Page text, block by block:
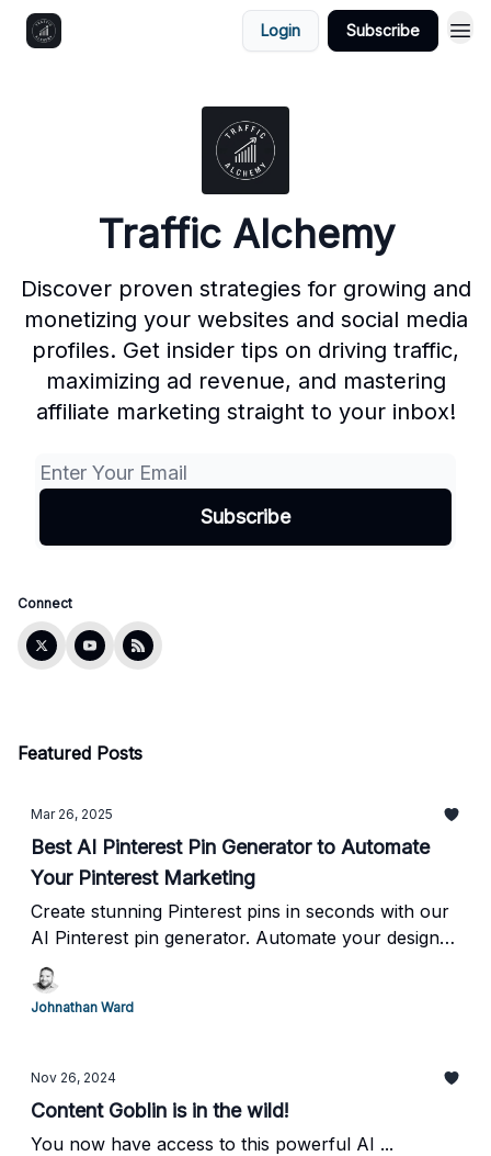
Login Subscribe
Traffic Alchemy
Discover proven strategies for growing and
monetizing your websites and social media
profiles. Get insider tips on driving traffic,
maximizing ad revenue, and mastering
affiliate marketing straight to your inbox!
Connect
Featured Posts
Mar 26, 2025
Best AI Pinterest Pin Generator to Automate
Your Pinterest Marketing
Create stunning Pinterest pins in seconds with our
AI Pinterest pin generator. Automate your design
process and boost your Pinterest marketing
strategy. Try this Pinterest pin maker today!
Johnathan Ward
Nov 26, 2024
Content Goblin is in the wild!
You now have access to this powerful AI ...